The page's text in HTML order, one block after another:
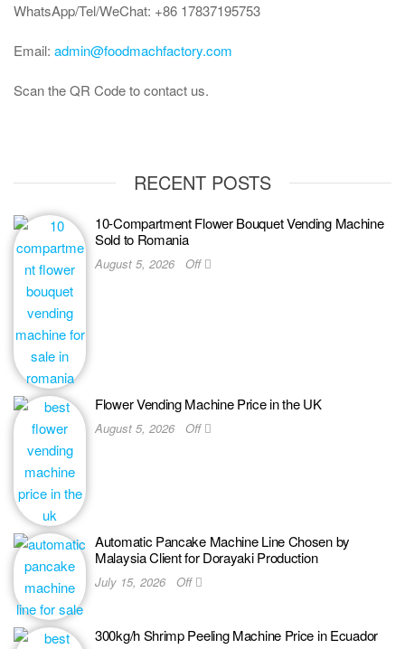
WhatsApp/Tel/WeChat: +86 17837195753
Email: admin@foodmachfactory.com
Scan the QR Code to contact us.
RECENT POSTS
10-Compartment Flower Bouquet Vending Machine
Sold to Romania
August 5, 2026 Off
Flower Vending Machine Price in the UK
August 5, 2026 Off
Automatic Pancake Machine Line Chosen by
Malaysia Client for Dorayaki Production
July 15, 2026 Off
300kg/h Shrimp Peeling Machine Price in Ecuador